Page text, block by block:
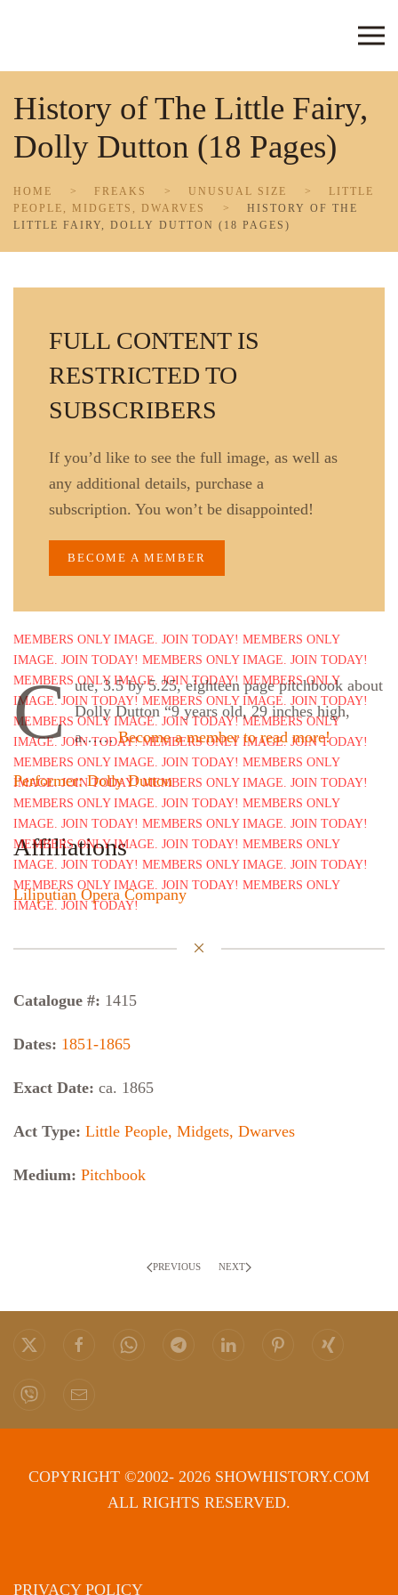
History of The Little Fairy,
Dolly Dutton (18 Pages)
HOME FREAKS UNUSUAL SIZE
LITTLE
PEOPLE, MIDGETS, DWARVES
HISTORY OF THE
LITTLE FAIRY, DOLLY DUTTON (18 PAGES)
FULL CONTENT IS
RESTRICTED TO
SUBSCRIBERS
If you’d like to see the full image, as well as
any additional details, purchase a
subscription. You won’t be disappointed!
BECOME A MEMBER
C ute, 3.5 by 5.25, eighteen page pitchbook about
Dolly Dutton “9 years old, 29 inches high,
a……Become a member to read more!
Performer: Dolly Dutton
Affiliations
Liliputian Opera Company
Catalogue #: 1415
Dates: 1851-1865
Exact Date: ca. 1865
Act Type: Little People, Midgets, Dwarves
Medium: Pitchbook
PREVIOUS NEXT
COPYRIGHT ©2002- 2026 SHOWHISTORY.COM
ALL RIGHTS RESERVED.
PRIVACY POLICY